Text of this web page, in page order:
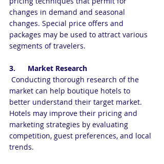
changes in demand and seasonal
changes. Special price offers and
packages may be used to attract various
segments of travelers.
3.      Market Research
market can help boutique hotels to
better understand their target market.
Hotels may improve their pricing and
marketing strategies by evaluating
competition, guest preferences, and local
trends.